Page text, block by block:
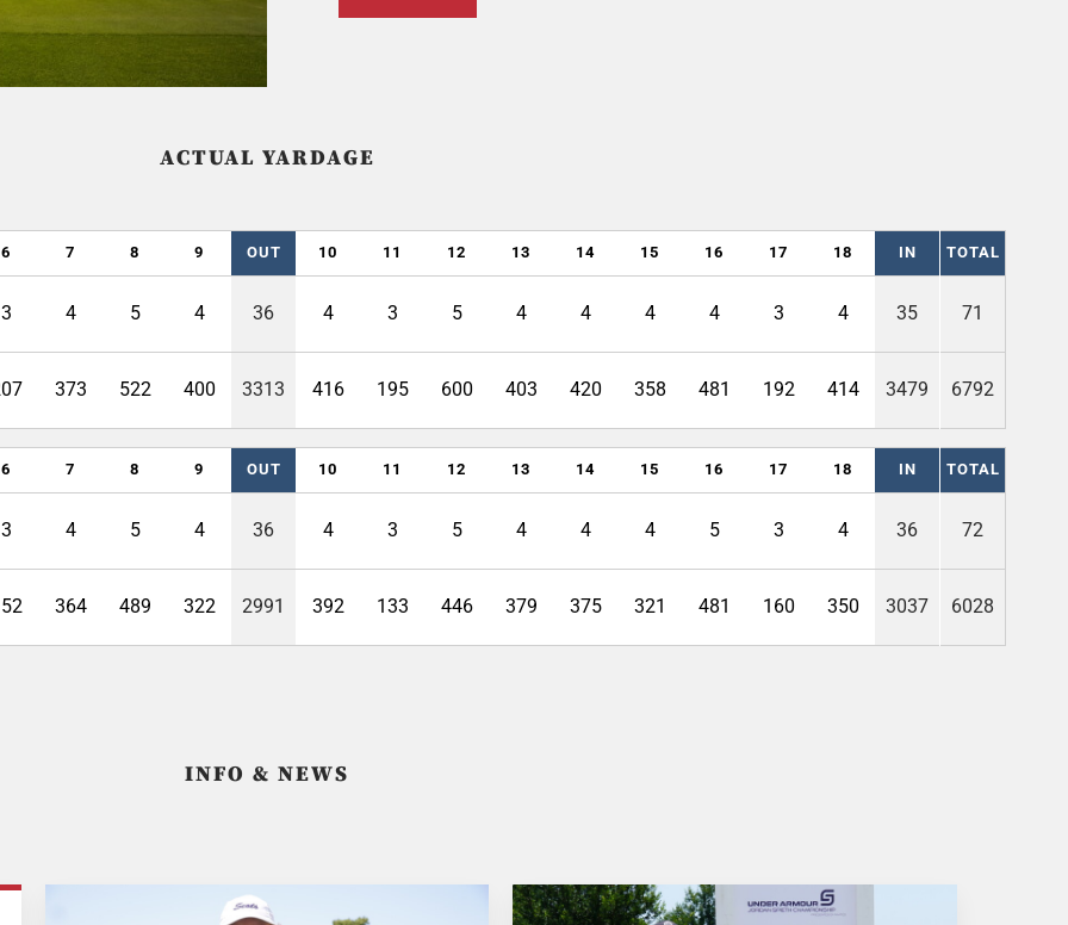
ACTUAL YARDAGE
6 7 8 9 OUT 10 11 12 13 14 15 16 17 18 IN TOTAL
3 4 5 4 36 4 3 5 4 4 4 4 3 4 35 71
373 522 400 3313 416 195 600 403 420 358 481 192 414 3479 6792
6 7 8 9 OUT 10 11 12 13 14 15 16 17 18 IN TOTAL
3 4 5 4 36 4 3 5 4 4 4 5 3 4 36 72
364 489 322 2991 392 133 446 379 375 321 481 160 350 3037 6028
INFO & NEWS